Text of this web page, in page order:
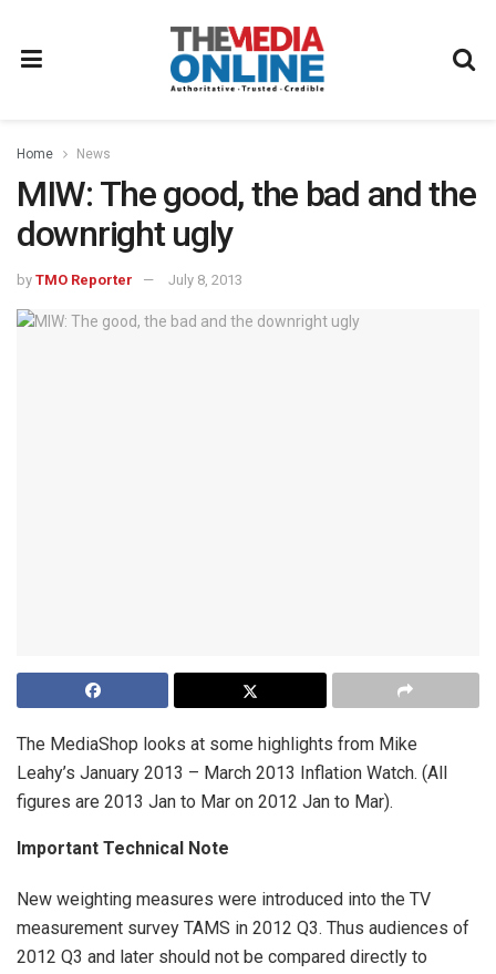
Home News
MIW: The good, the bad and the
downright ugly
by TMO Reporter July 8, 2013
The MediaShop looks at some highlights from Mike
Leahy’s January 2013 – March 2013 Inflation Watch. (All
figures are 2013 Jan to Mar on 2012 Jan to Mar).
Important Technical Note
New weighting measures were introduced into the TV
measurement survey TAMS in 2012 Q3. Thus audiences of
2012 Q3 and later should not be compared directly to